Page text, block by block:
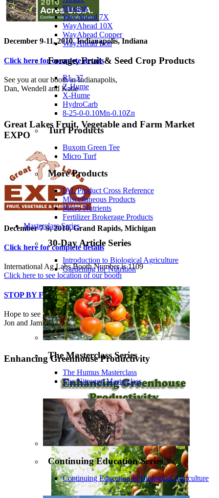
Bloomit
WayAhead 7X
WayAhead 10X
WayAhead Copper
WayAhead Iron
Forage, Fruit & Seed Crop Products
RL-37
Z-Hume
X-Hume
HydroCarb
8-25-0-0.10Mn-0.10Zn
Turf Products
Buxom Green Tee
Micro Turf
More Products
IAL Product Cross Reference
Miscellaneous Products
Micro Nutrients
Fertilizer Brokerage Products
Masterclass Series
30-Day Article Series
Introduction to Biological Agriculture
Gardening for Nutrition
The Masterclass Series
The Humus Masterclass
The Nitrogen Masterclass
Continuing Education Series
Continuing Education in Biological Agriculture
December 9-11, 2010, Indianapolis, Indiana
Click here for complete details
See you at our booth in Indianapolis,
Dan, Wendell and Katie
Great Lakes Fruit, Vegetable and Farm Market
EXPO
December 7-9, 2010, Grand Rapids, Michigan
Click here for complete details
International Ag Labs Booth Number is 1109
Click here to see location of our booth
STOP BY FOR A VISIT!
Hope to see you there!
Jon and Jamie
Enhancing Greenhouse Productivity